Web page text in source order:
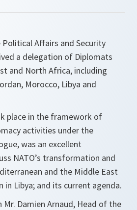
Political Affairs and Security
a delegation of Diplomats
and North Africa, including
Morocco, Libya and
place in the framework of
activities under the
was an excellent
NATO’s transformation and
and the Middle East
in Libya; and its current agenda.
Damien Arnaud, Head of the